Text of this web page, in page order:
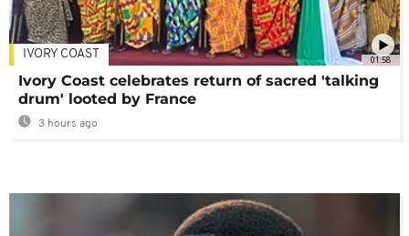
01:58
IVORY COAST
Ivory Coast celebrates return of sacred 'talking
drum' looted by France
3 hours ago